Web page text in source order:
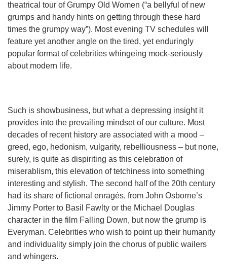
theatrical tour of Grumpy Old Women (“a bellyful of new
grumps and handy hints on getting through these hard
times the grumpy way”). Most evening TV schedules will
feature yet another angle on the tired, yet enduringly
popular format of celebrities whingeing mock-seriously
about modern life.
Such is showbusiness, but what a depressing insight it
provides into the prevailing mindset of our culture. Most
decades of recent history are associated with a mood –
greed, ego, hedonism, vulgarity, rebelliousness – but none,
surely, is quite as dispiriting as this celebration of
miserablism, this elevation of tetchiness into something
interesting and stylish. The second half of the 20th century
had its share of fictional enragés, from John Osborne’s
Jimmy Porter to Basil Fawlty or the Michael Douglas
character in the film Falling Down, but now the grump is
Everyman. Celebrities who wish to point up their humanity
and individuality simply join the chorus of public wailers
and whingers.